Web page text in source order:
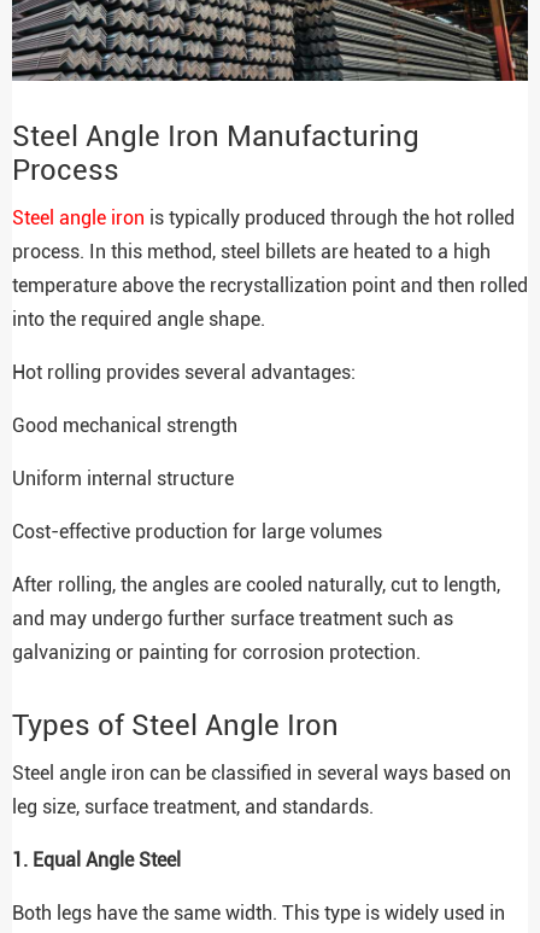
Steel Angle Iron Manufacturing
Process
Steel angle iron is typically produced through the hot rolled
process. In this method, steel billets are heated to a high
temperature above the recrystallization point and then rolled
into the required angle shape.
Hot rolling provides several advantages:
Good mechanical strength
Uniform internal structure
Cost-effective production for large volumes
After rolling, the angles are cooled naturally, cut to length,
and may undergo further surface treatment such as
galvanizing or painting for corrosion protection.
Types of Steel Angle Iron
Steel angle iron can be classified in several ways based on
leg size, surface treatment, and standards.
1. Equal Angle Steel
Both legs have the same width. This type is widely used in